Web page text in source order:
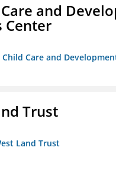
and
Center
Care and
Trust
Land Trust